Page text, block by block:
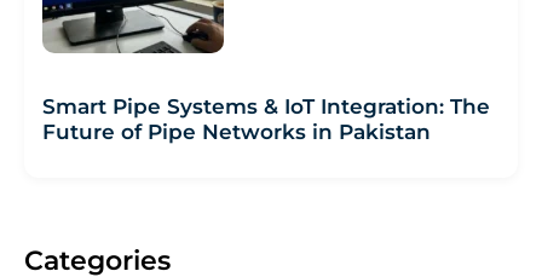
Smart Pipe Systems & IoT Integration: The
Future of Pipe Networks in Pakistan
Categories